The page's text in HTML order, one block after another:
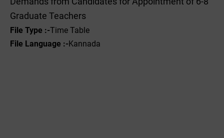
Graduate Teachers
File Type :-Time Table
File Language :-Kannada